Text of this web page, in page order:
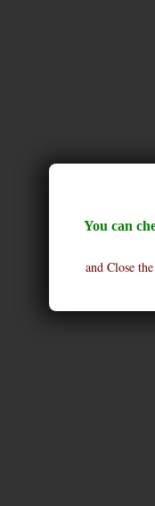
You can
and Close